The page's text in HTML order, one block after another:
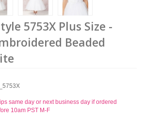
5753X Plus Size -
Beaded
same day or next business day if ordered
10am PST M-F